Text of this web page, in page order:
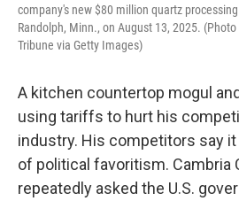
company's new $80 million quartz
Randolph, Minn., on August 13, 2025.
Tribune via Getty Images)
A kitchen countertop mogul
using tariffs to hurt his
industry. His competitors say
of political favoritism. Cambria
repeatedly asked the U.S.